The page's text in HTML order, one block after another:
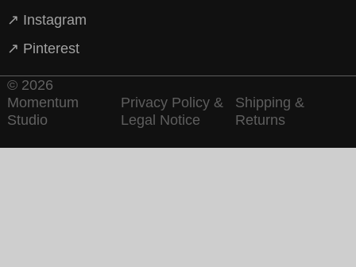
↗ Instagram
↗ Pinterest
© 2026
Momentum
Studio
Privacy Policy &
Legal Notice
Shipping &
Returns